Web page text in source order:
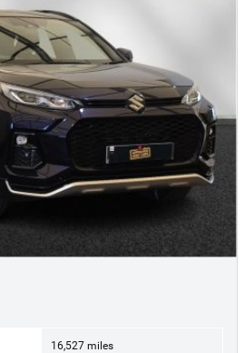
16,527 miles